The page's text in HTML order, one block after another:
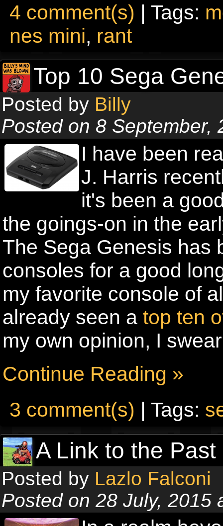
4 comment(s) | Tags:
nes mini, rant
Top 10 Sega
Posted by Billy
Posted on 8 September,
I have been
J. Harris
it's been a
the goings-on in the
The Sega Genesis has
consoles for a good
my favorite console of
already seen a top ten
my own opinion, I
Continue Reading »
3 comment(s) | Tags:
A Link to the Past
Posted by Lazlo Falconi
Posted on 28 July, 2015